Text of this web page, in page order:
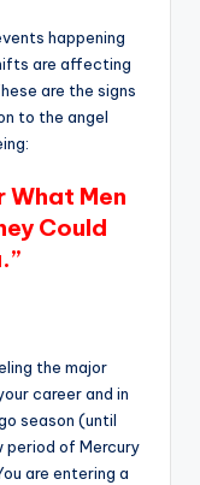
happening
are affecting
are the signs
to the angel
What Men
Could
the major
career and in
season (until
period of Mercury
are entering a